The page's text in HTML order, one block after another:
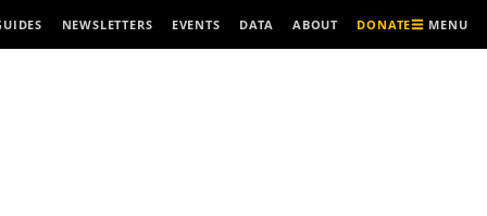
NEWSLETTERS EVENTS DATA ABOUT DONATE MENU